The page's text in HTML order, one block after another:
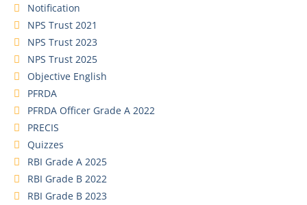
Notification
NPS Trust 2021
NPS Trust 2023
NPS Trust 2025
Objective English
PFRDA
PFRDA Officer Grade A 2022
PRECIS
Quizzes
RBI Grade A 2025
RBI Grade B 2022
RBI Grade B 2023